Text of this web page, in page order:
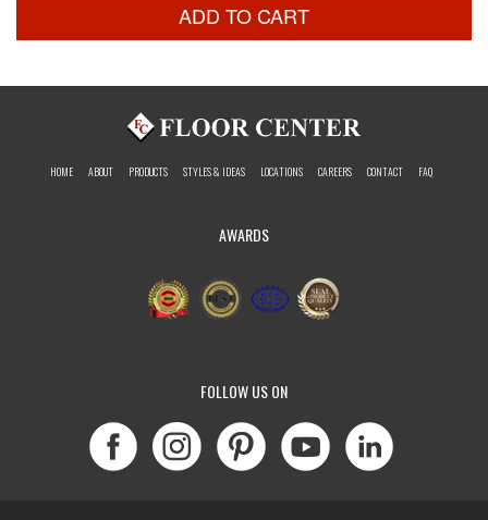
ADD TO CART
HOME ABOUT PRODUCTS STYLES & IDEAS LOCATIONS CAREERS CONTACT FAQ
AWARDS
FOLLOW US ON